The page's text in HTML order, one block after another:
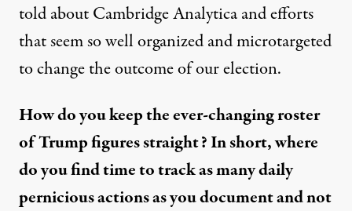
told about Cambridge Analytica and efforts
that seem so well organized and microtargeted
to change the outcome of our election.
How do you keep the ever-changing roster
of Trump figures straight? In short, where
do you find time to track as many daily
pernicious actions as you document and not